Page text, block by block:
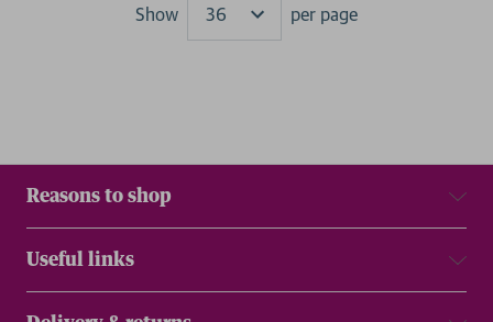
Show
Results
per page
Reasons to shop
Useful links